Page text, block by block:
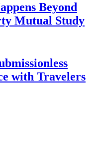
Beyond
Mutual Study
with Travelers